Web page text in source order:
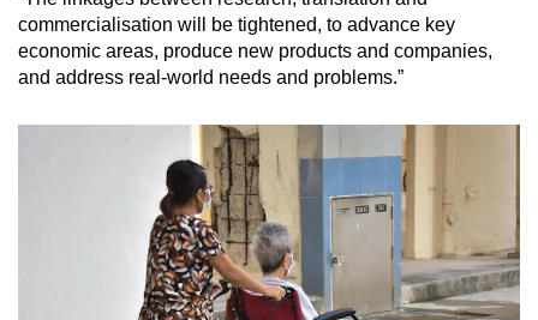
commercialisation will be tightened, to advance key
economic areas, produce new products and companies,
and address real-world needs and problems.”